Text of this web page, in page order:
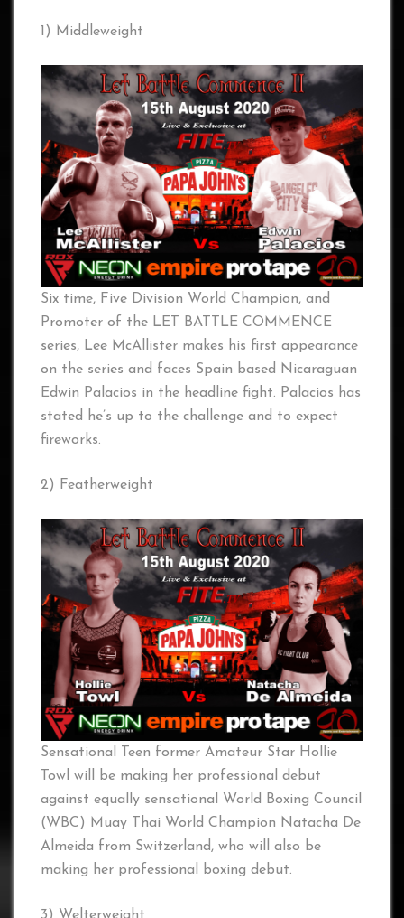
1) Middleweight
Six time, Five Division World Champion, and
Promoter of the LET BATTLE COMMENCE
series, Lee McAllister makes his first appearance
on the series and faces Spain based Nicaraguan
Edwin Palacios in the headline fight. Palacios has
stated he’s up to the challenge and to expect
fireworks.
2) Featherweight
Sensational Teen former Amateur Star Hollie
Towl will be making her professional debut
against equally sensational World Boxing Council
(WBC) Muay Thai World Champion Natacha De
Almeida from Switzerland, who will also be
making her professional boxing debut.